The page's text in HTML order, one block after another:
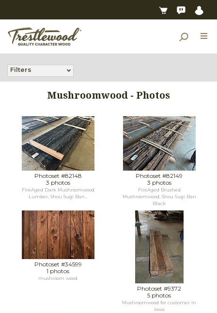
Filters
Mushroomwood - Photos
Photoset #82148
3 photos
FireAged Dark Mushroomwood
Lumber; Shou Sugi Ban...
Photoset #82149
3 photos
FireAged Brushed
Mushroomwood; Shou Sugi Ban
Black
Photoset #34599
1 photos
mushroom wood
Photoset #9372
5 photos
Mushroomwood for customer in
Iowa